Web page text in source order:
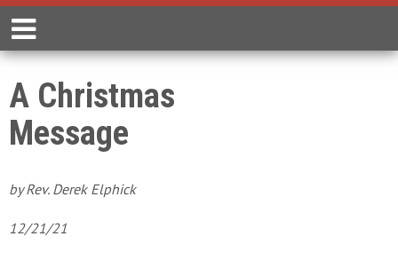
e
r
E
x
p
a
n
d
M
n
u
A Christmas
Message
by Rev. Derek Elphick
12/21/21